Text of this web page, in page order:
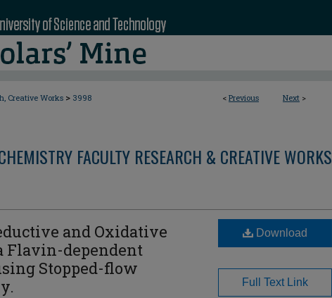
< Previous Next >
Creative Works > 3998
FACULTY RESEARCH & CREATIVE WORKS
and Oxidative
Flavin-dependent
Stopped-flow
Download
Full Text Link